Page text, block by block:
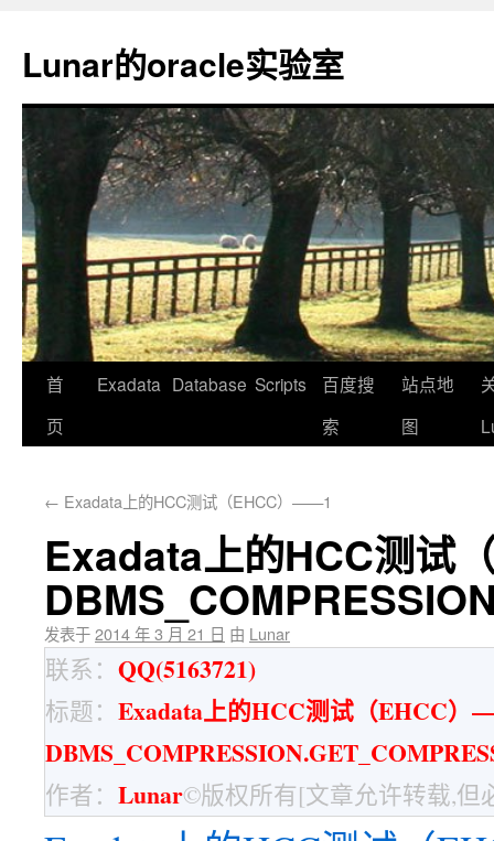
Lunar的oracle实验室
首
页
Exadata Database Scripts
百度搜
索
站点地
图
← Exadata上的HCC测试（EHCC）——1
Exadata上的HCC测试
发表于2014 年 3 月 21 日 由 Lunar
联系： QQ(5163721)
标题： Exadata上的HCC测试（EHCC
作者： Lunar©版权所有[文章允许转载,但